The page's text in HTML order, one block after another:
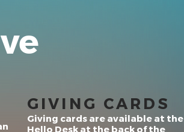
GIVING CARDS
Giving cards are available at the
Hello Desk at the back of the